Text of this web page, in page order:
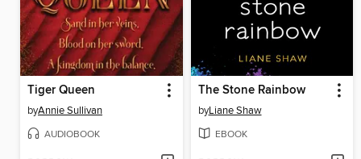
Tiger Queen
byAnnie Sullivan
AUDIOBOOK
The Stone Rainbow
byLiane Shaw
EBOOK